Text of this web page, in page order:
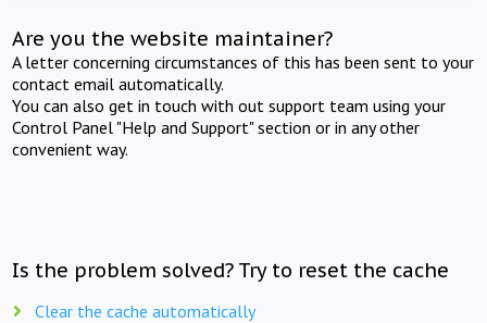
Are you the website maintainer?
A letter concerning circumstances of this has been sent to your
contact email automatically.
You can also get in touch with out support team using your
Control Panel "Help and Support" section or in any other
convenient way.
Is the problem solved? Try to reset the cache
Clear the cache automatically